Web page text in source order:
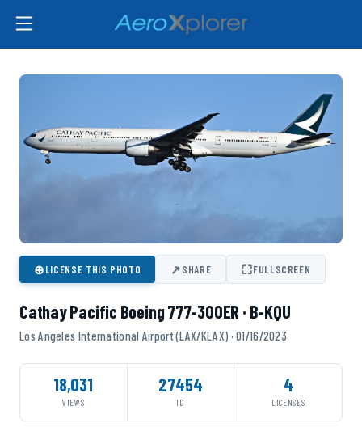
⊕LICENSE THIS PHOTO ↗SHARE ⛶FULLSCREEN
Cathay Pacific Boeing 777-300ER · B-KQU
Los Angeles International Airport (LAX/KLAX) · 01/16/2023
18,031
VIEWS
27454
ID
4
LICENSES